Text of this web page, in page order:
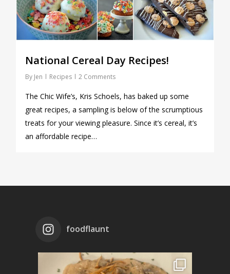
National Cereal Day Recipes!
By Jen Recipes 2 Comments
The Chic Wife’s, Kris Schoels, has baked up some
great recipes, a sampling is below of the scrumptious
treats for your viewing pleasure. Since it’s cereal, it’s
an affordable recipe…
foodflaunt